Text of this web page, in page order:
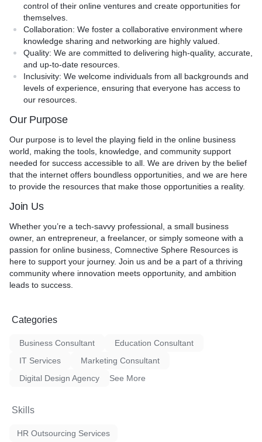
control of their online ventures and create opportunities for
themselves.
Collaboration: We foster a collaborative environment where
knowledge sharing and networking are highly valued.
Quality: We are committed to delivering high-quality, accurate,
and up-to-date resources.
Inclusivity: We welcome individuals from all backgrounds and
levels of experience, ensuring that everyone has access to
our resources.
Our Purpose
Our purpose is to level the playing field in the online business
world, making the tools, knowledge, and community support
needed for success accessible to all. We are driven by the belief
that the internet offers boundless opportunities, and we are here
to provide the resources that make those opportunities a reality.
Join Us
Whether you’re a tech-savvy professional, a small business
owner, an entrepreneur, a freelancer, or simply someone with a
passion for online business, Comnective Sphere Resources is
here to support your journey. Join us and be a part of a thriving
community where innovation meets opportunity, and ambition
leads to success.
Categories
Business Consultant
Education Consultant
IT Services
Marketing Consultant
Digital Design Agency
See More
Skills
HR Outsourcing Services